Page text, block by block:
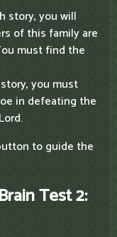
story, you will
of this family are
must find the
you must
in defeating the
to guide the
Test 2: